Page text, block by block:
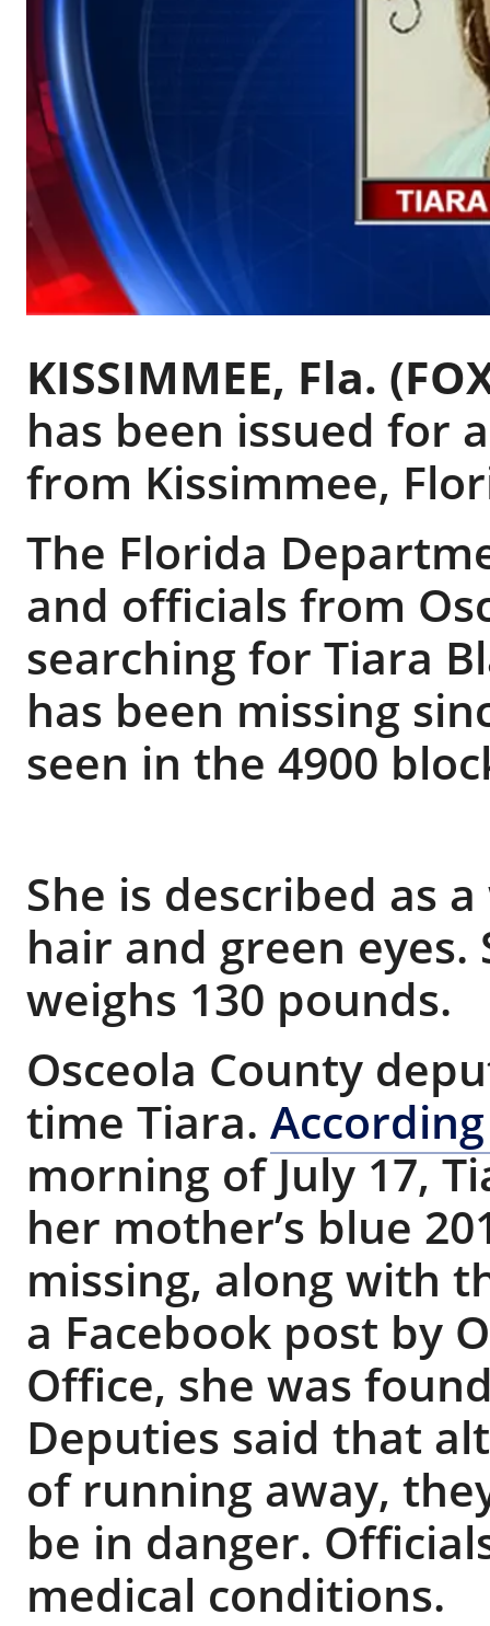
KISSIMMEE, Fla.
has been issued for
from Kissimmee,
The Florida
and officials from
searching for Tiara
has been missing
seen in the 4900
She is described as
hair and green eyes.
weighs 130 pounds.
Osceola County
time Tiara.
morning of July 17,
her mother’s blue
missing, along with
a Facebook post by
Office, she was
Deputies said that
of running away,
be in danger.
medical conditions.